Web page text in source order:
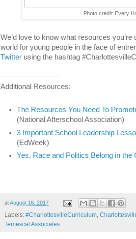
Photo credit: Every
We’d love to know what resources
world for young people in the face of
Twitter using the hashtag
————————
Additional Resources:
The Resources You Need To
(National Afterschool Association)
3 Important School Leadership
(EdWeek)
Yes, Race and Politics Belong in the
atAugust 16, 2017
Labels: #CharlottesvilleCurriculum,
Temescal Associates